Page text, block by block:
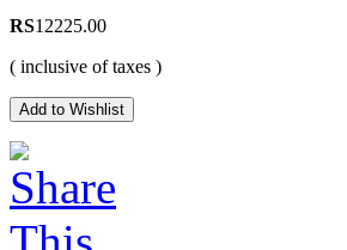
RS12225.00
( inclusive of taxes )